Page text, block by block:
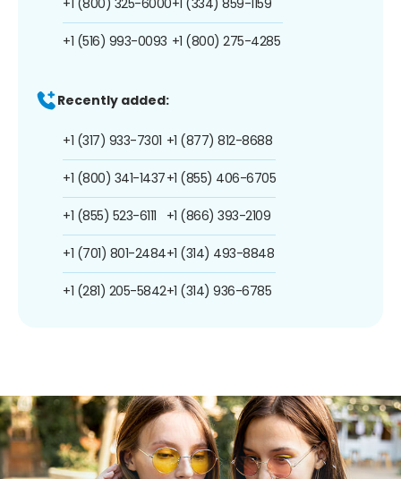
+1 (516) 993-0093 +1 (800) 275-4285
Recently added:
+1 (317) 933-7301
+1 (800) 341-1437
+1 (855) 523-6111
+1 (701) 801-2484
+1 (281) 205-5842
+1 (877) 812-8688
+1 (855) 406-6705
+1 (866) 393-2109
+1 (314) 493-8848
+1 (314) 936-6785